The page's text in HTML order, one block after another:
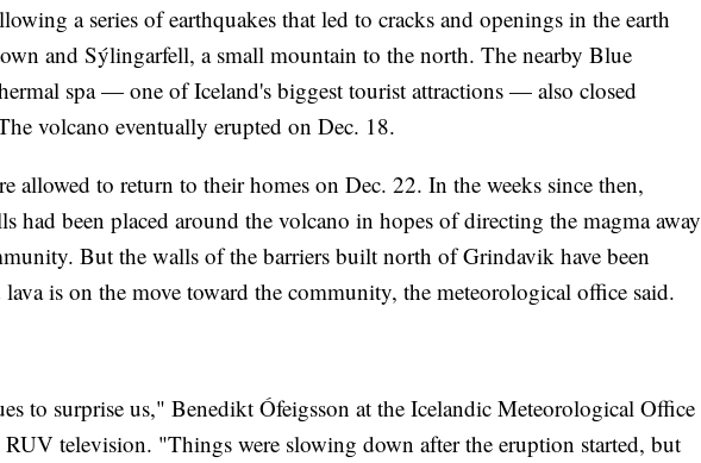
a series of earthquakes that led to cracks and openings in the earth
and Sýlingarfell, a small mountain to the north. The nearby Blue
spa — one of Iceland's biggest tourist attractions — also closed
volcano eventually erupted on Dec. 18.
allowed to return to their homes on Dec. 22. In the weeks since then,
had been placed around the volcano in hopes of directing the magma away
But the walls of the barriers built north of Grindavik have been
lava is on the move toward the community, the meteorological office said.
to surprise us," Benedikt Ófeigsson at the Icelandic Meteorological Office
television. "Things were slowing down after the eruption started, but